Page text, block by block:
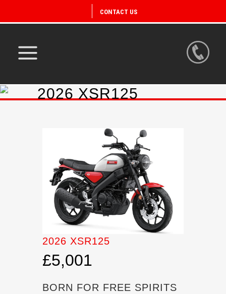
CONTACT US
2026 XSR125
2026 XSR125
£5,001
BORN FOR FREE SPIRITS